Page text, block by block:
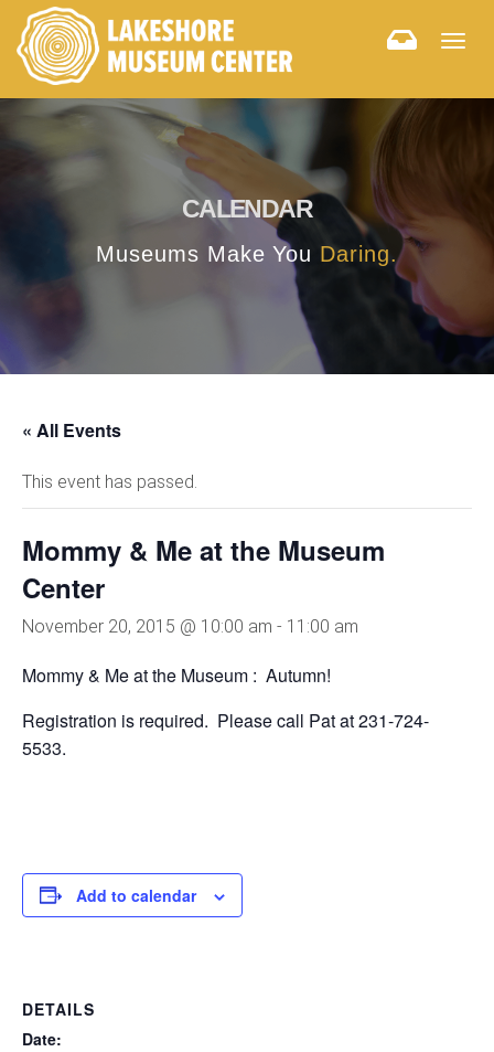
CALENDAR
Museums Make You Daring.
« All Events
This event has passed.
Mommy & Me at the Museum
Center
November 20, 2015 @ 10:00 am - 11:00 am
Mommy & Me at the Museum : Autumn!
Registration is required. Please call Pat at 231-724-
5533.
Add to calendar
DETAILS
Date: